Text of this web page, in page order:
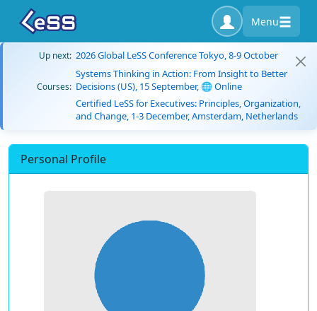
Menu
Up next: 2026 Global LeSS Conference Tokyo, 8-9 October
Courses:
Systems Thinking in Action: From Insight to Better
Decisions (US), 15 September, 🌐 Online
Certified LeSS for Executives: Principles, Organization,
and Change, 1-3 December, Amsterdam, Netherlands
Personal Profile